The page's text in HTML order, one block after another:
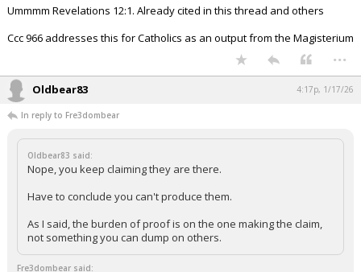
Ummmm Revelations 12:1. Already cited in this thread and others
Ccc 966 addresses this for Catholics as an output from the Magisterium
...
Oldbear83 4:17p, 1/17/26
In reply to Fre3dombear
Oldbear83 said:
Nope, you keep claiming they are there.
Have to conclude you can't produce them.
As I said, the burden of proof is on the one making the claim,
not something you can dump on others.
Fre3dombear said: